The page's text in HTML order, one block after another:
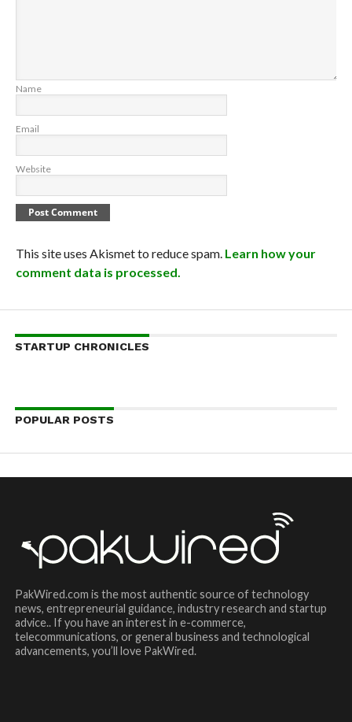
Name
Email
Website
This site uses Akismet to reduce spam. Learn how your
comment data is processed.
STARTUP CHRONICLES
POPULAR POSTS
PakWired.com is the most authentic source of technology
news, entrepreneurial guidance, industry research and startup
advice.. If you have an interest in e-commerce,
telecommunications, or general business and technological
advancements, you’ll love PakWired.